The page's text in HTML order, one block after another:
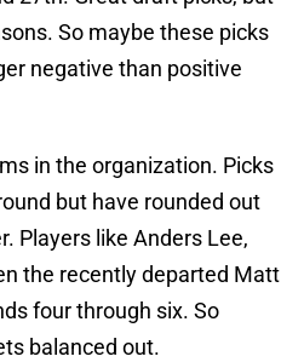
So maybe these picks
negative than positive
in the organization. Picks
but have rounded out
Players like Anders Lee,
the recently departed Matt
four through six. So
balanced out.